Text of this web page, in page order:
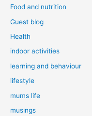
Food and nutrition
Guest blog
Health
indoor activities
learning and behaviour
lifestyle
mums life
musings